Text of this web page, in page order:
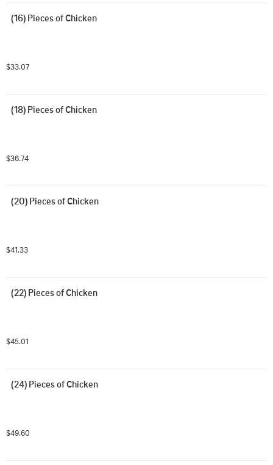
(16) Pieces of Chicken
$33.07
(18) Pieces of Chicken
$36.74
(20) Pieces of Chicken
$41.33
(22) Pieces of Chicken
$45.01
(24) Pieces of Chicken
$49.60